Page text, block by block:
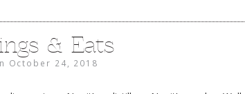
& Eats
October 24, 2018